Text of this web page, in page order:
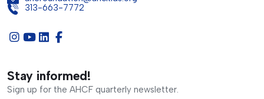
313-663-7772
Stay informed!
Sign up for the AHCF quarterly newsletter.